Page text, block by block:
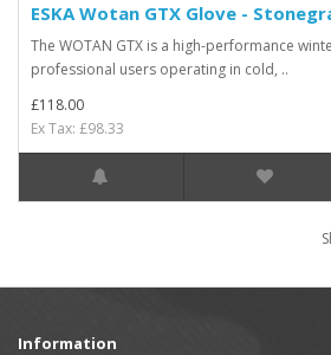
ESKA Wotan GTX Glove -
The WOTAN GTX is a high-performance
professional users operating in cold, ..
£118.00
Ex Tax: £98.33
Information